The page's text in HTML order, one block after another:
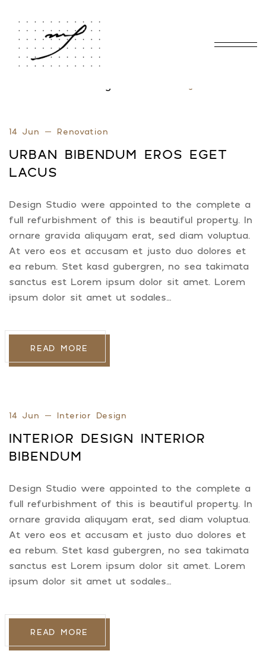
14 Jun Renovation
URBAN BIBENDUM EROS EGET
LACUS
Design Studio were appointed to the complete a
full refurbishment of this is beautiful property. In
ornare gravida aliquyam erat, sed diam voluptua.
At vero eos et accusam et justo duo dolores et
ea rebum. Stet kasd gubergren, no sea takimata
sanctus est Lorem ipsum dolor sit amet. Lorem
ipsum dolor sit amet ut sodales…
READ MORE
14 Jun Interior Design
INTERIOR DESIGN INTERIOR
BIBENDUM
Design Studio were appointed to the complete a
full refurbishment of this is beautiful property. In
ornare gravida aliquyam erat, sed diam voluptua.
At vero eos et accusam et justo duo dolores et
ea rebum. Stet kasd gubergren, no sea takimata
sanctus est Lorem ipsum dolor sit amet. Lorem
ipsum dolor sit amet ut sodales…
READ MORE